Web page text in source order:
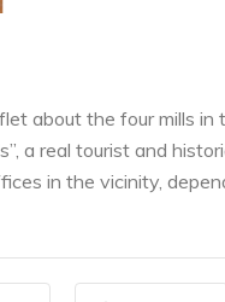
about the four mills
a real tourist and
in the vicinity,